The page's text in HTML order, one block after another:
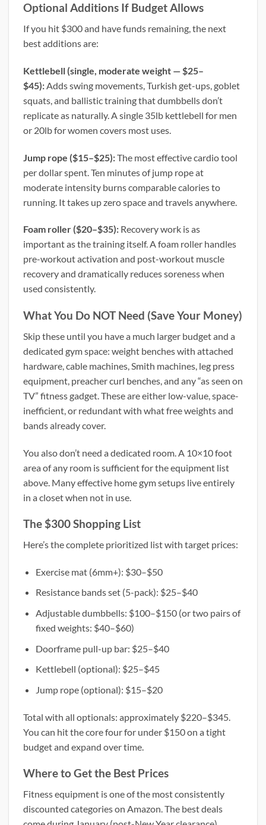
Optional Additions If Budget Allows
If you hit $300 and have funds remaining, the next
best additions are:
Kettlebell (single, moderate weight — $25–
$45):Adds swing movements, Turkish get-ups, goblet
squats, and ballistic training that dumbbells don’t
replicate as naturally. A single 35lb kettlebell for men
or 20lb for women covers most uses.
Jump rope ($15–$25):The most effective cardio tool
per dollar spent. Ten minutes of jump rope at
moderate intensity burns comparable calories to
running. It takes up zero space and travels anywhere.
Foam roller ($20–$35): Recovery work is as
important as the training itself. A foam roller handles
pre-workout activation and post-workout muscle
recovery and dramatically reduces soreness when
used consistently.
What You Do NOT Need (Save Your Money)
Skip these until you have a much larger budget and a
dedicated gym space: weight benches with attached
hardware, cable machines, Smith machines, leg press
equipment, preacher curl benches, and any “as seen on
TV” fitness gadget. These are either low-value, space-
inefficient, or redundant with what free weights and
bands already cover.
You also don’t need a dedicated room. A 10×10 foot
area of any room is sufficient for the equipment list
above. Many effective home gym setups live entirely
in a closet when not in use.
The $300 Shopping List
Here’s the complete prioritized list with target prices:
Exercise mat (6mm+): $30–$50
Resistance bands set (5-pack): $25–$40
Adjustable dumbbells: $100–$150 (or two pairs of
fixed weights: $40–$60)
Doorframe pull-up bar: $25–$40
Kettlebell (optional): $25–$45
Jump rope (optional): $15–$20
Total with all optionals: approximately $220–$345.
You can hit the core four for under $150 on a tight
budget and expand over time.
Where to Get the Best Prices
Fitness equipment is one of the most consistently
discounted categories on Amazon. The best deals